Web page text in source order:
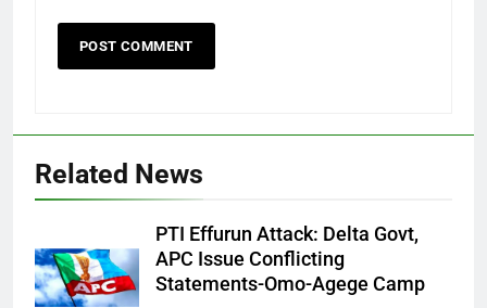
Related News
PTI Effurun Attack: Delta Govt,
APC Issue Conflicting
Statements-Omo-Agege Camp